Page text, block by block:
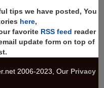
tips we have posted, You
here,
favorite RSS feed reader
update form on top of
2006-2023, Our Privacy